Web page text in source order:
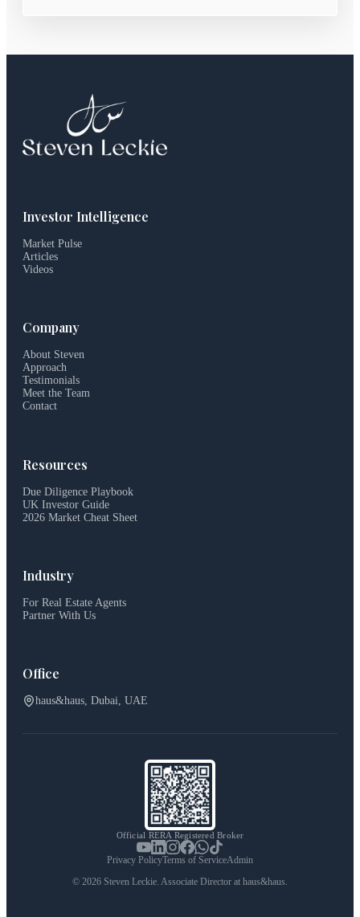
Investor Intelligence
Market Pulse
Articles
Videos
Company
About Steven
Approach
Testimonials
Meet the Team
Contact
Resources
Due Diligence Playbook
UK Investor Guide
2026 Market Cheat Sheet
Industry
For Real Estate Agents
Partner With Us
Office
haus&haus, Dubai, UAE
© 2026 Steven Leckie. Associate Director at haus&haus.
Official RERA Registered Broker
Privacy PolicyTerms of ServiceAdmin